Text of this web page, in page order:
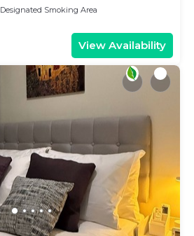
Designated Smoking Area
View Availability